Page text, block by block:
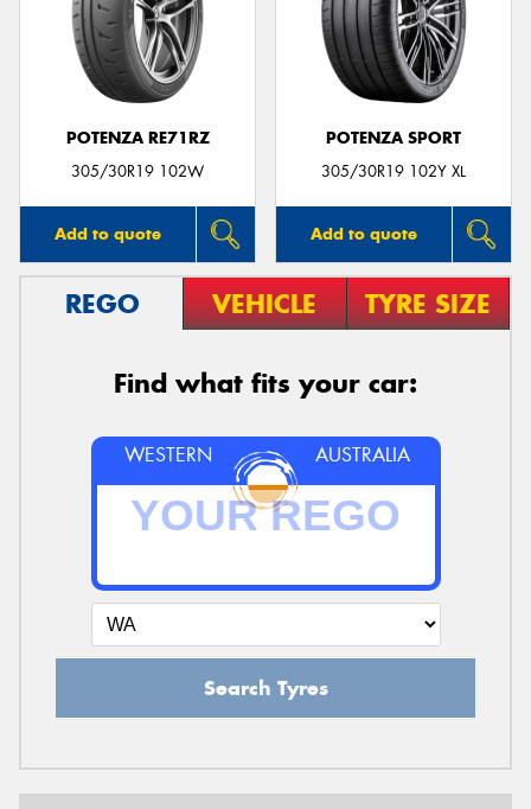
POTENZA RE71RZ
305/30R19 102W
Add to quote
POTENZA SPORT
305/30R19 102Y XL
Add to quote
REGO VEHICLE TYRE SIZE
Find what fits your car:
WESTERN AUSTRALIA
Search Tyres